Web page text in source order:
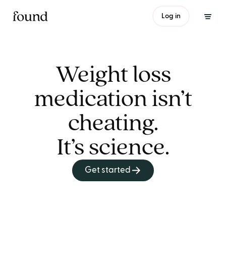
Log in
Weight loss
medication isn’t
cheating.
It’s science.
Get started